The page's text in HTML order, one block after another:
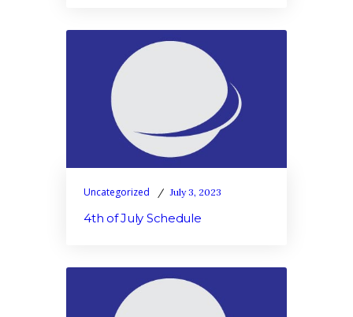
Uncategorized July 3, 2023
4th of July Schedule